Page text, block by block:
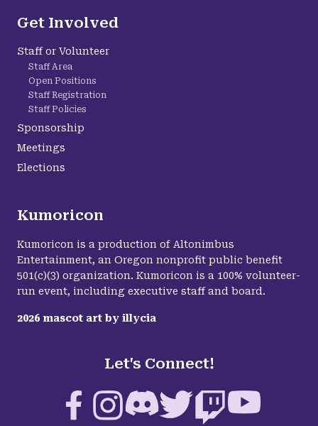
Kumoricon
Kumoricon is a production of Altonimbus
Entertainment, an Oregon nonprofit public benefit
501(c)(3) organization. Kumoricon is a 100% volunteer-
run event, including executive staff and board.
2026 mascot art by illycia
Get Involved
Staff or Volunteer
Staff Area
Open Positions
Staff Registration
Staff Policies
Sponsorship
Meetings
Elections
Let's Connect!
FacebookInstagram
DiscordTwitterTwitchYouTube